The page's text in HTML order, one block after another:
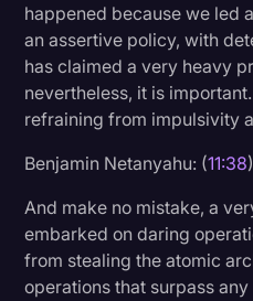
happened because we led
an assertive policy, with
has claimed a very heavy
nevertheless, it is
refraining from impulsivity
Benjamin Netanyahu: (11:38)
And make no mistake, a
embarked on daring
from stealing the atomic
operations that surpass